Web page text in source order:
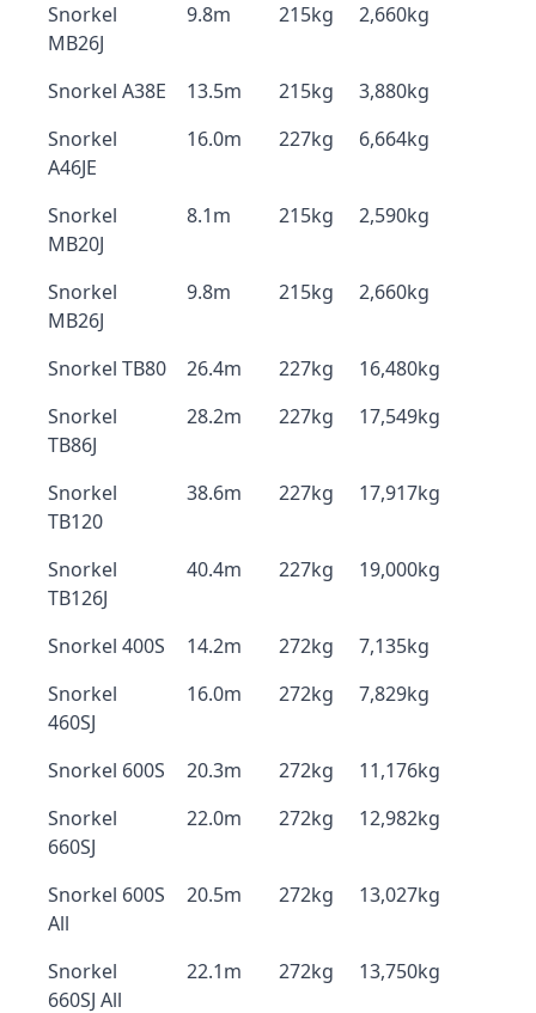
Snorkel
MB26J
9.8m 215kg 2,660kg
Snorkel A38E 13.5m 215kg
3,880kg
Snorkel
A46JE
16.0m 227kg 6,664kg
Snorkel
MB20J
8.1m 215kg 2,590kg
Snorkel
MB26J
9.8m 215kg 2,660kg
Snorkel TB80 26.4m 227kg
16,480kg
Snorkel
TB86J
28.2m 227kg 17,549kg
Snorkel
TB120
38.6m 227kg 17,917kg
Snorkel
TB126J
40.4m 227kg 19,000kg
Snorkel 400S 14.2m 272kg
7,135kg
Snorkel
460SJ
16.0m 272kg 7,829kg
Snorkel 600S 20.3m 272kg
11,176kg
Snorkel
660SJ
22.0m 272kg 12,982kg
Snorkel 600S
All
20.5m 272kg 13,027kg
Snorkel
660SJ All
22.1m 272kg 13,750kg